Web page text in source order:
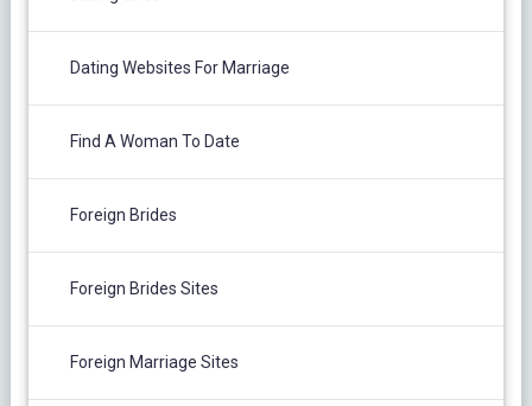
Dating Websites For Marriage
Find A Woman To Date
Foreign Brides
Foreign Brides Sites
Foreign Marriage Sites